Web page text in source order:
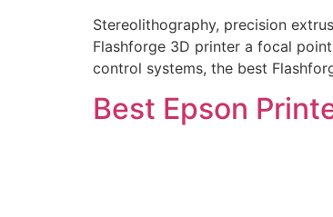
Stereolithography, precision
Flashforge 3D printer a focal
control systems, the best
Best Epson